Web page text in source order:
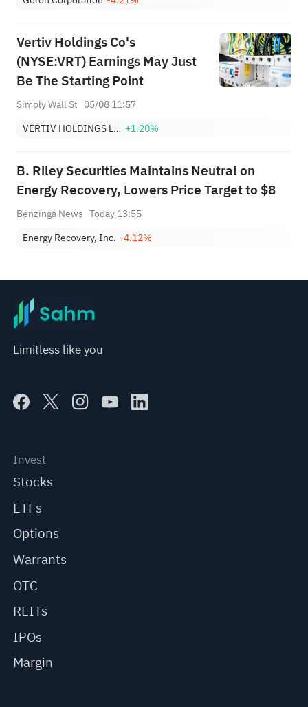
Vertiv Holdings Co's
(NYSE:VRT) Earnings May Just
Be The Starting Point
Simply Wall St 05/08 11:57
VERTIV HOLDINGS LLC +1.20%
B. Riley Securities Maintains Neutral on
Energy Recovery, Lowers Price Target to $8
Benzinga News Today 13:55
Energy Recovery, Inc. -4.12%
Limitless like you
Invest
Stocks
ETFs
Options
Warrants
OTC
REITs
IPOs
Margin